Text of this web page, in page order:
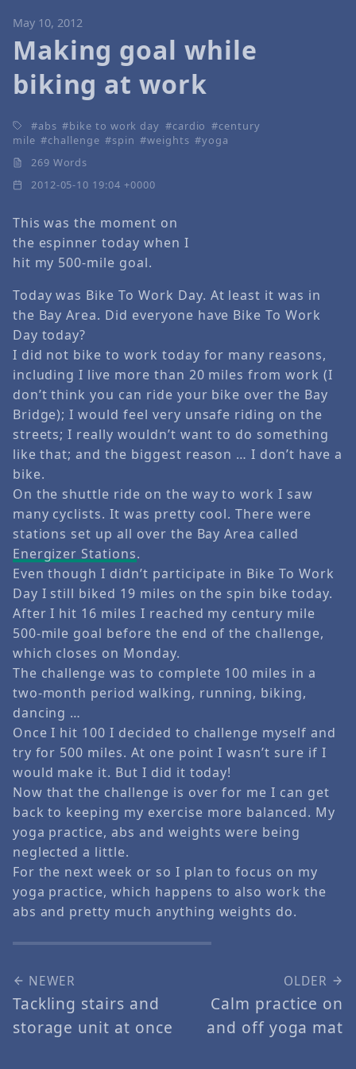
May 10, 2012
Making goal while
biking at work
abs bike to work day cardio
century
mile
challenge spin weights
yoga
269 Words
2012-05-10 19:04 +0000
This was the moment on
the espinner today when I
hit my 500-mile goal.
Today was Bike To Work Day. At least it was in
the Bay Area. Did everyone have Bike To Work
Day today?
I did not bike to work today for many reasons,
including I live more than 20 miles from work (I
don’t think you can ride your bike over the Bay
Bridge); I would feel very unsafe riding on the
streets; I really wouldn’t want to do something
like that; and the biggest reason … I don’t have a
bike.
On the shuttle ride on the way to work I saw
many cyclists. It was pretty cool. There were
stations set up all over the Bay Area called
Energizer Stations.
Even though I didn’t participate in Bike To Work
Day I still biked 19 miles on the spin bike today.
After I hit 16 miles I reached my century mile
500-mile goal before the end of the challenge,
which closes on Monday.
The challenge was to complete 100 miles in a
two-month period walking, running, biking,
dancing …
Once I hit 100 I decided to challenge myself and
try for 500 miles. At one point I wasn’t sure if I
would make it. But I did it today!
Now that the challenge is over for me I can get
back to keeping my exercise more balanced. My
yoga practice, abs and weights were being
neglected a little.
For the next week or so I plan to focus on my
yoga practice, which happens to also work the
abs and pretty much anything weights do.
NEWER
Tackling stairs and
storage unit at once
OLDER
Calm practice on
and off yoga mat